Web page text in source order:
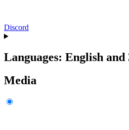
Discord
Languages: English and
Media